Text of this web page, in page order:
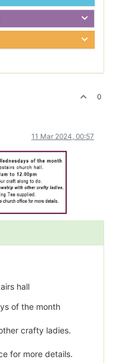
0
11 Mar 2024, 00:57
hall
of the month
crafty ladies.
for more details.